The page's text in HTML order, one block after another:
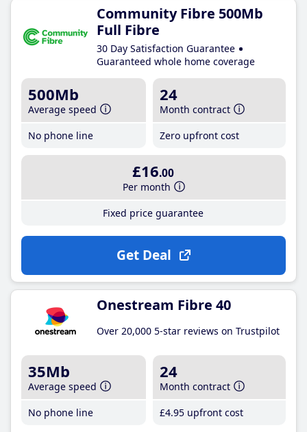
Community Fibre 500Mb
Full Fibre
30 Day Satisfaction Guarantee
Guaranteed whole home coverage
500Mb
Average speed
No phone line
24
Month contract
Zero upfront cost
£16.00
Per month
Fixed price guarantee
Get Deal
Onestream Fibre 40
Over 20,000 5-star reviews on Trustpilot
35Mb
Average speed
No phone line
24
Month contract
£4.95 upfront cost